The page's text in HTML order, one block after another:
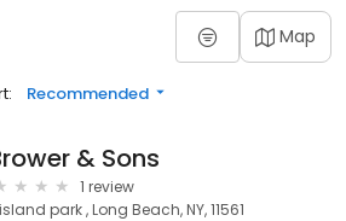
Map
Recommended
& Sons
1 review
park , Long Beach, NY, 11561